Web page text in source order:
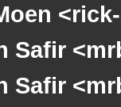
Safir
Safir